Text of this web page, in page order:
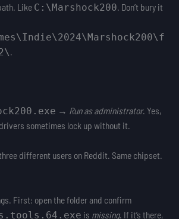
Like C:\Marshock200 . Don’t bury it
→ Run as administrator. Yes,
sometimes lock up without it.
different users on Reddit. Same chipset.
First: open the folder and confirm
is missing. If it’s there,